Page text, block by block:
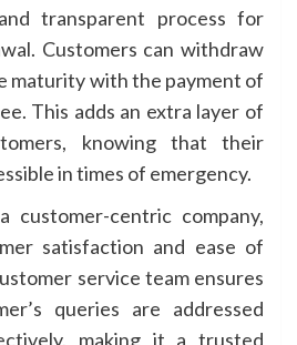
transparent process for
Customers can withdraw
maturity with the payment of
This adds an extra layer of
knowing that their
in times of emergency.
customer-centric company,
satisfaction and ease of
service team ensures
queries are addressed
making it a trusted